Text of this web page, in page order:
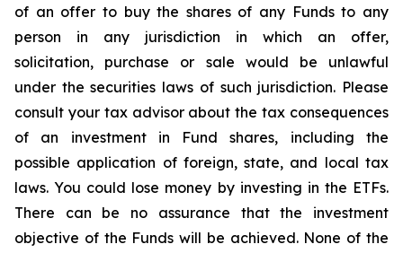
of an offer to buy the shares of any Funds to any
person in any jurisdiction in which an offer,
solicitation, purchase or sale would be unlawful
under the securities laws of such jurisdiction. Please
consult your tax advisor about the tax consequences
of an investment in Fund shares, including the
possible application of foreign, state, and local tax
laws. You could lose money by investing in the ETFs.
There can be no assurance that the investment
objective of the Funds will be achieved. None of the